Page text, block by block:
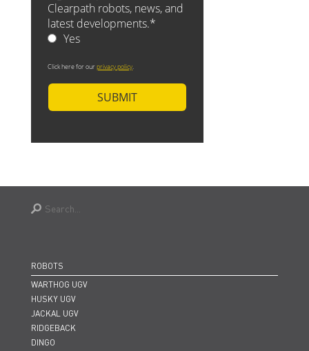
ROBOTS
WARTHOG UGV
HUSKY UGV
JACKAL UGV
RIDGEBACK
DINGO